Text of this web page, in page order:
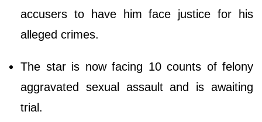
accusers to have him face justice for his
alleged crimes.
The star is now facing 10 counts of felony
aggravated sexual assault and is awaiting
trial.